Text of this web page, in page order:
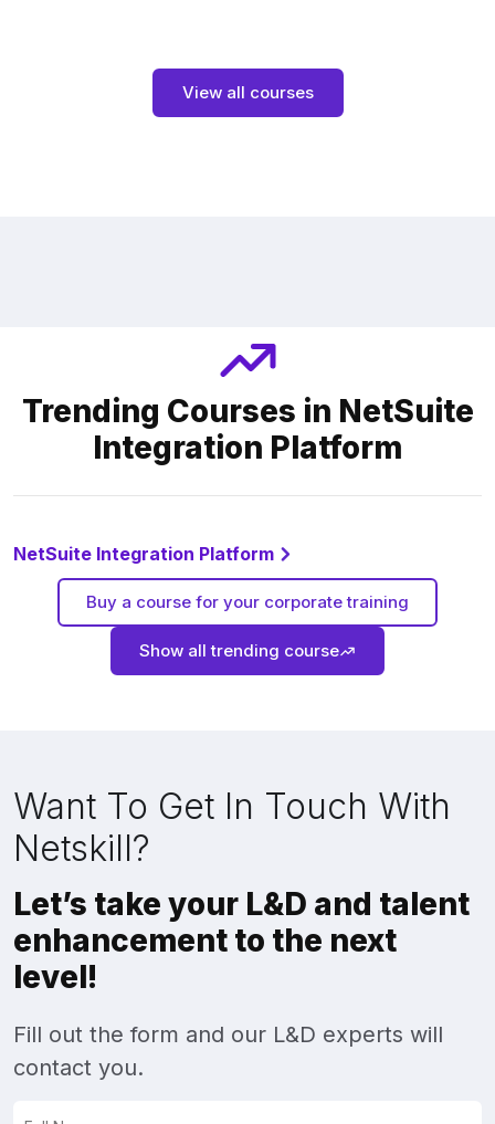
View all courses
Trending Courses in NetSuite
Integration Platform
NetSuite Integration Platform
Buy a course for your corporate training
Show all trending course
Want To Get In Touch With
Netskill?
Let’s take your L&D and talent
enhancement to the next
level!
Fill out the form and our L&D experts will
contact you.